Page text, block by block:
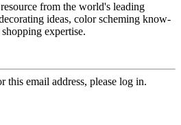
from the world's leading
ideas, color scheming know-
expertise.
this email address, please log in.